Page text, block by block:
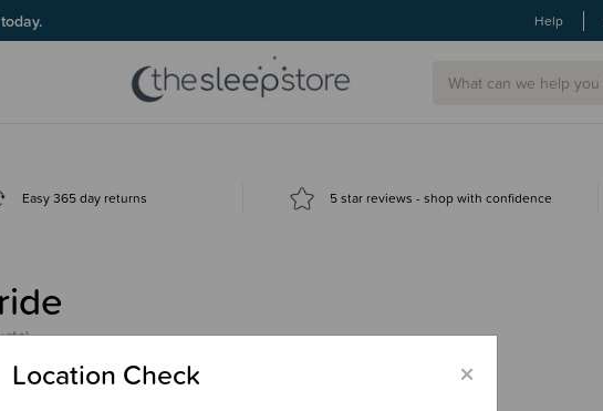
Help
Easy 365 day returns 5 star reviews - shop with confidence
×
Location Check